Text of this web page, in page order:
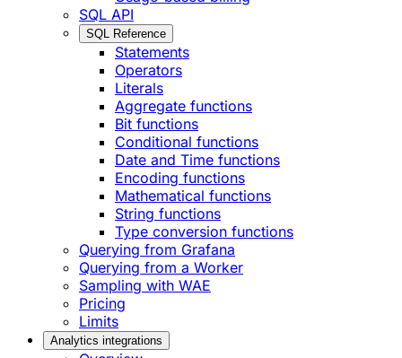
SQL API
SQL Reference
Statements
Operators
Literals
Aggregate functions
Bit functions
Conditional functions
Date and Time functions
Encoding functions
Mathematical functions
String functions
Type conversion functions
Querying from Grafana
Querying from a Worker
Sampling with WAE
Pricing
Limits
Analytics integrations